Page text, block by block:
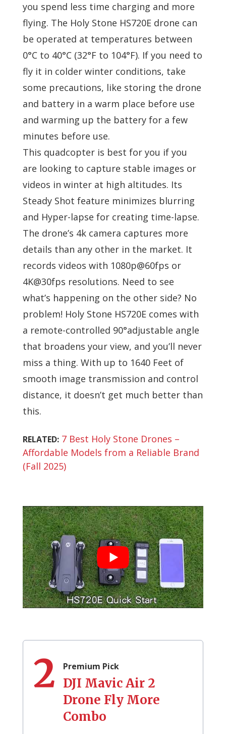
you spend less time charging and more
flying. The Holy Stone HS720E drone can
be operated at temperatures between
0°C to 40°C (32°F to 104°F). If you need to
fly it in colder winter conditions, take
some precautions, like storing the drone
and battery in a warm place before use
and warming up the battery for a few
minutes before use.
This quadcopter is best for you if you
are looking to capture stable images or
videos in winter at high altitudes. Its
Steady Shot feature minimizes blurring
and Hyper-lapse for creating time-lapse.
The drone’s 4k camera captures more
details than any other in the market. It
records videos with 1080p@60fps or
4K@30fps resolutions. Need to see
what’s happening on the other side? No
problem! Holy Stone HS720E comes with
a remote-controlled 90°adjustable angle
that broadens your view, and you’ll never
miss a thing. With up to 1640 Feet of
smooth image transmission and control
distance, it doesn’t get much better than
this.
RELATED: 7 Best Holy Stone Drones –
Affordable Models from a Reliable Brand
(Fall 2025)
2 Premium Pick
DJI Mavic Air 2
Drone Fly More
Combo